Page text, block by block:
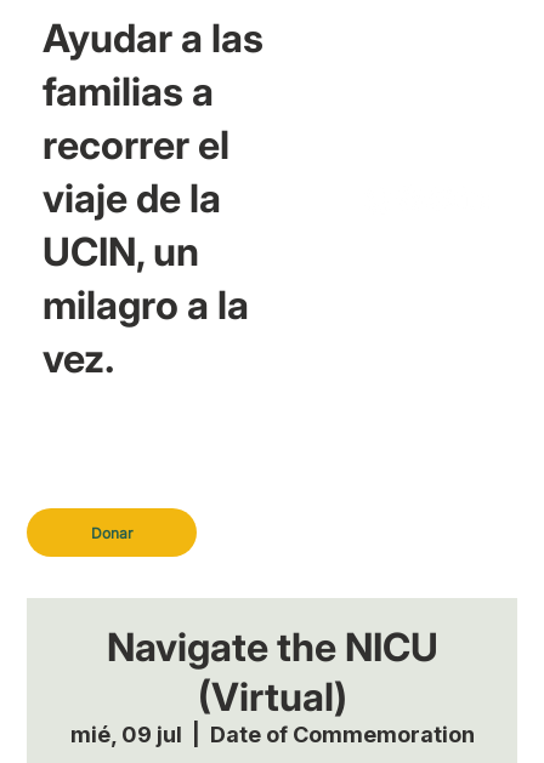
Donar
Ayudar a las
familias a
recorrer el
viaje de la
UCIN, un
milagro a la
vez.
Navigate the NICU
(Virtual)
mié, 09 jul Date of Commemoration